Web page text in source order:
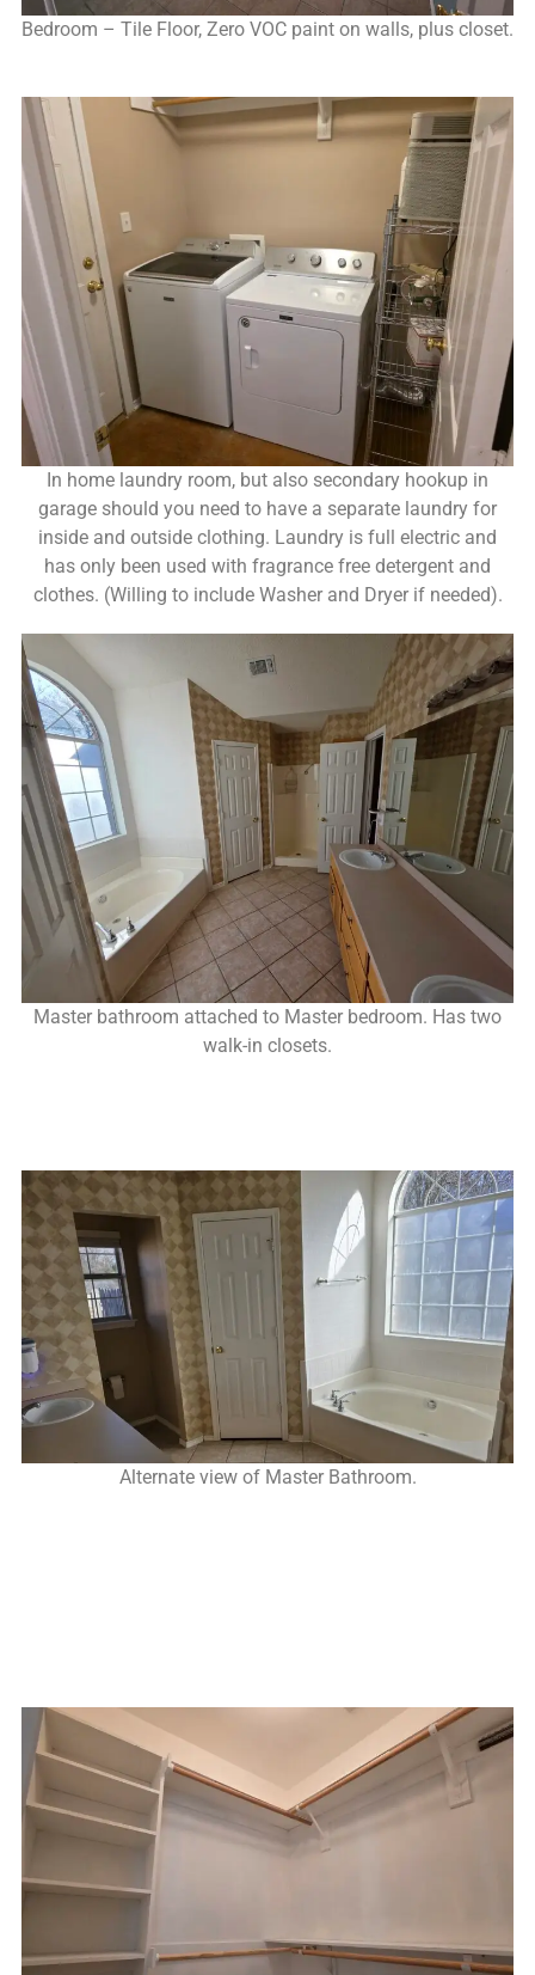
Bedroom – Tile Floor, Zero VOC paint on walls, plus closet.
In home laundry room, but also secondary hookup in
garage should you need to have a separate laundry for
inside and outside clothing. Laundry is full electric and
has only been used with fragrance free detergent and
clothes. (Willing to include Washer and Dryer if needed).
Master bathroom attached to Master bedroom. Has two
walk-in closets.
Alternate view of Master Bathroom.